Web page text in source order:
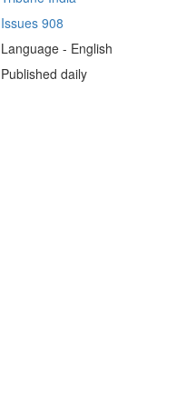
Issues 908
Language - English
Published daily